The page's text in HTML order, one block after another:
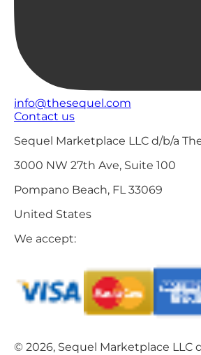
info@thesequel.com
Contact us
Sequel Marketplace LLC d/b/a
3000 NW 27th Ave, Suite 100
Pompano Beach, FL 33069
United States
We accept:
© 2026, Sequel Marketplace LLC